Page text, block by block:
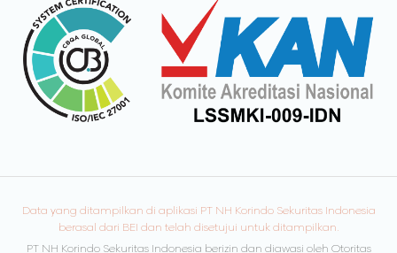
Data yang ditampilkan di aplikasi PT NH Korindo Sekuritas Indonesia
berasal dari BEI dan telah disetujui untuk ditampilkan.
PT NH Korindo Sekuritas Indonesia berizin dan diawasi oleh Otoritas